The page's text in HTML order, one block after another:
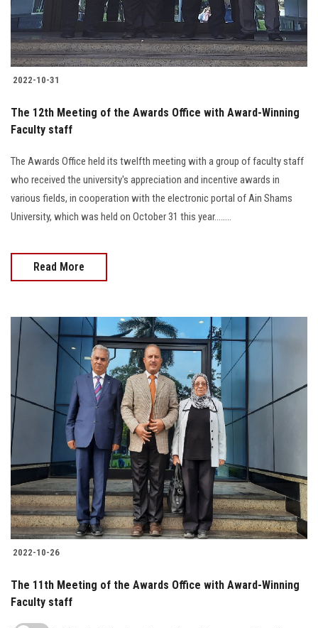
2022-10-31
The 12th Meeting of the Awards Office with Award-Winning
Faculty staff
The Awards Office held its twelfth meeting with a group of faculty staff
who received the university's appreciation and incentive awards in
various fields, in cooperation with the electronic portal of Ain Shams
University, which was held on October 31 this year........
Read More
2022-10-26
The 11th Meeting of the Awards Office with Award-Winning
Faculty staff